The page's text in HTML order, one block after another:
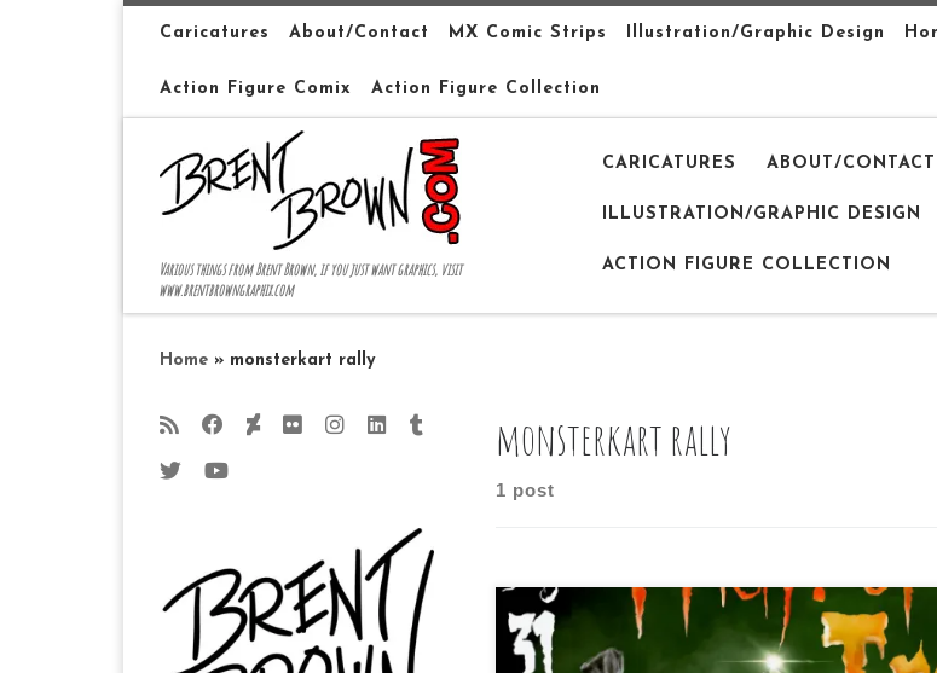
Skip to contentCaricatures About/Contact MX Comic Strips Illustration/Graphic Design
Action Figure Comix Action Figure Collection
Various things from Brent Brown, if you just want graphics, visit
www.brentbrowngraphix.com
CARICATURES ABOUT/CONTACT
ILLUSTRATION/GRAPHIC DESIGN
ACTION FIGURE COLLECTION
Home » monsterkart rally
monsterkart rally
1 post